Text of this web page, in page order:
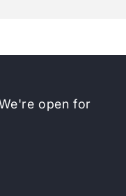
open for